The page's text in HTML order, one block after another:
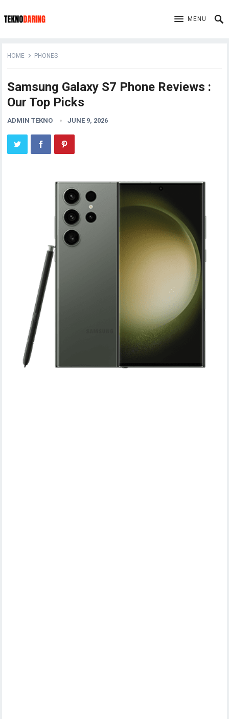
MENU
HOME PHONES
Samsung Galaxy S7 Phone Reviews :
Our Top Picks
ADMIN TEKNO JUNE 9, 2026